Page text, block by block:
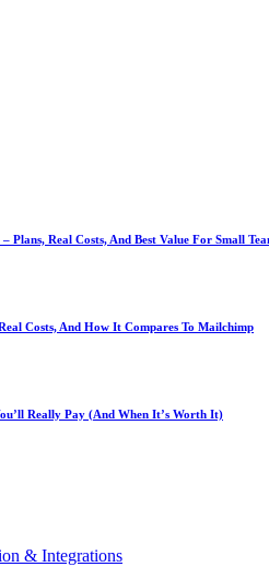
Plans, Real Costs, And Best Value For Small
Costs, And How It Compares To Mailchimp
Really Pay (And When It’s Worth It)
& Integrations